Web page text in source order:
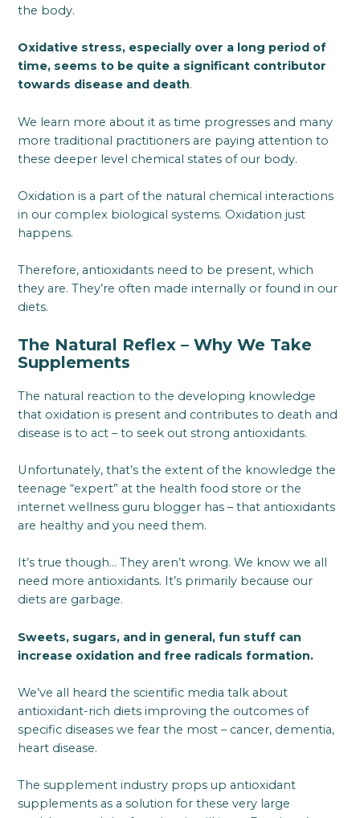
the body.
Oxidative stress, especially over a long period of
time, seems to be quite a significant contributor
towards disease and death.
We learn more about it as time progresses and many
more traditional practitioners are paying attention to
these deeper level chemical states of our body.
Oxidation is a part of the natural chemical interactions
in our complex biological systems. Oxidation just
happens.
Therefore, antioxidants need to be present, which
they are. They’re often made internally or found in our
diets.
The Natural Reflex – Why We Take
Supplements
The natural reaction to the developing knowledge
that oxidation is present and contributes to death and
disease is to act – to seek out strong antioxidants.
Unfortunately, that’s the extent of the knowledge the
teenage “expert” at the health food store or the
internet wellness guru blogger has – that antioxidants
are healthy and you need them.
It’s true though… They aren’t wrong. We know we all
need more antioxidants. It’s primarily because our
diets are garbage.
Sweets, sugars, and in general, fun stuff can
increase oxidation and free radicals formation.
We’ve all heard the scientific media talk about
antioxidant-rich diets improving the outcomes of
specific diseases we fear the most – cancer, dementia,
heart disease.
The supplement industry props up antioxidant
supplements as a solution for these very large